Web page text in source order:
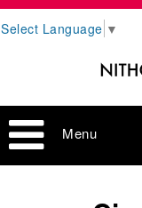
Select Language ▼
Menu